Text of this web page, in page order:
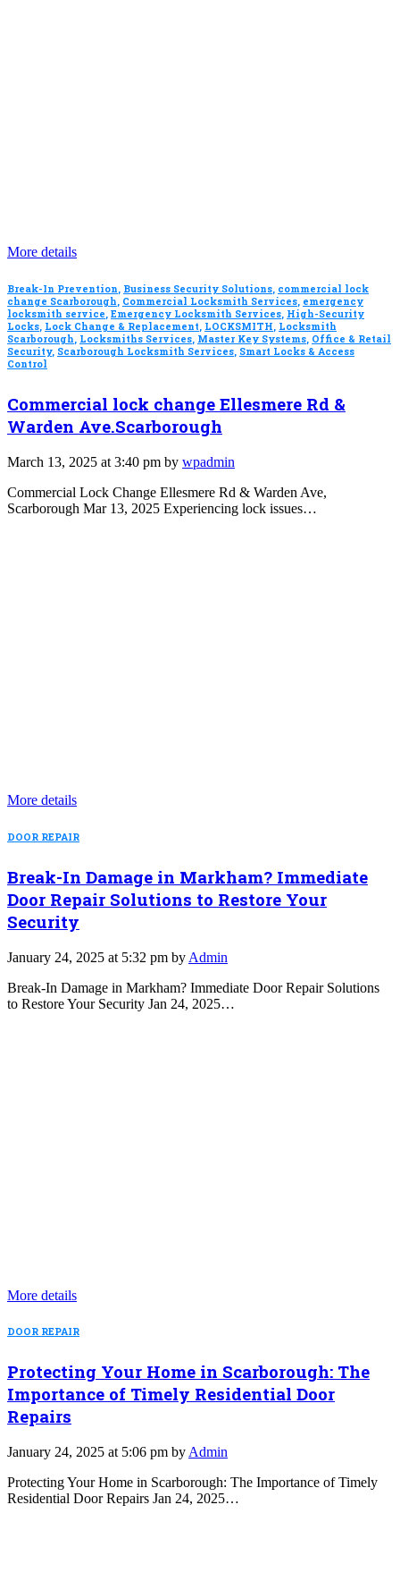
More details
Break-In Prevention, Business Security Solutions, commercial lock
change Scarborough, Commercial Locksmith Services, emergency
locksmith service, Emergency Locksmith Services, High-Security
Locks, Lock Change & Replacement, LOCKSMITH, Locksmith
Scarborough, Locksmiths Services, Master Key Systems, Office & Retail
Security, Scarborough Locksmith Services, Smart Locks & Access
Control
Commercial lock change Ellesmere Rd &
Warden Ave.Scarborough
March 13, 2025 at 3:40 pm by wpadmin
Commercial Lock Change Ellesmere Rd & Warden Ave,
Scarborough Mar 13, 2025 Experiencing lock issues…
More details
DOOR REPAIR
Break-In Damage in Markham? Immediate
Door Repair Solutions to Restore Your
Security
January 24, 2025 at 5:32 pm by Admin
Break-In Damage in Markham? Immediate Door Repair Solutions
to Restore Your Security Jan 24, 2025…
More details
DOOR REPAIR
Protecting Your Home in Scarborough: The
Importance of Timely Residential Door
Repairs
January 24, 2025 at 5:06 pm by Admin
Protecting Your Home in Scarborough: The Importance of Timely
Residential Door Repairs Jan 24, 2025…